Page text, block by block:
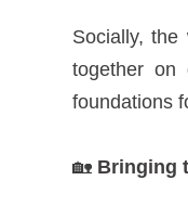
Socially, the
together on
foundations
🏡 Bringing